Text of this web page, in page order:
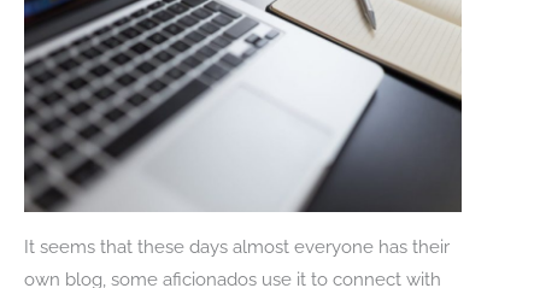
It seems that these days almost everyone has their
own blog, some aficionados use it to connect with